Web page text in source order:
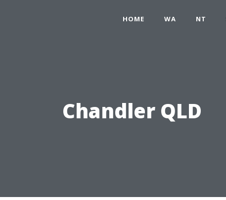
HOME WA NT
Chandler QLD